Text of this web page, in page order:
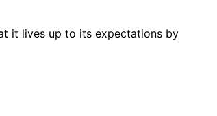
it lives up to its expectations by